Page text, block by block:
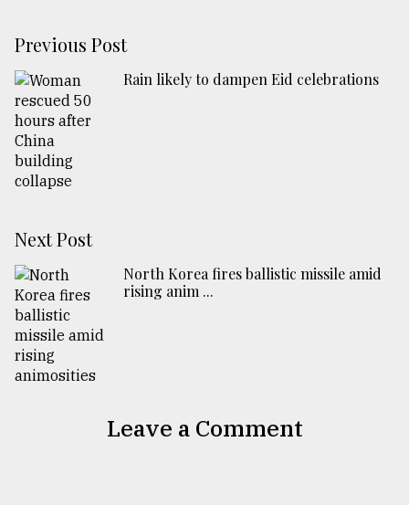
Previous Post
Rain likely to dampen Eid celebrations
Next Post
North Korea fires ballistic missile amid
rising anim ...
Leave a Comment